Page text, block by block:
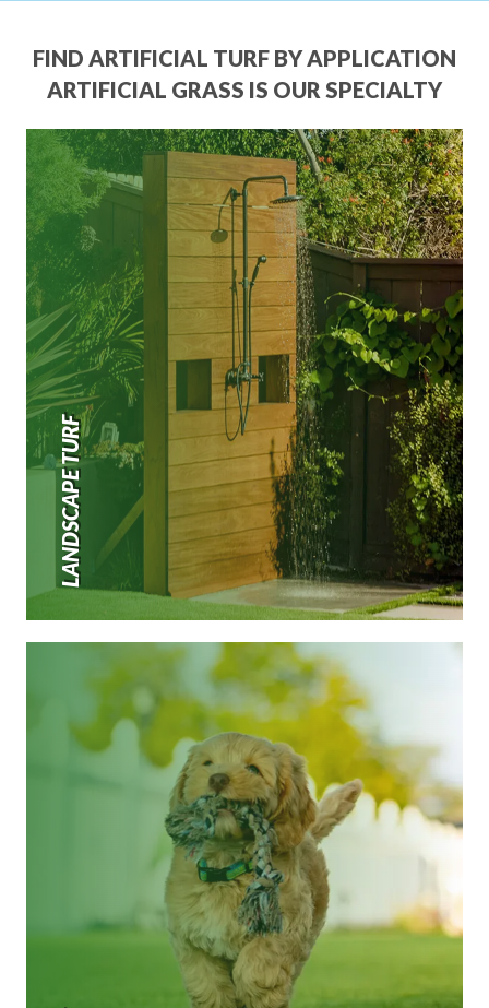
FIND ARTIFICIAL TURF BY APPLICATION
ARTIFICIAL GRASS IS OUR SPECIALTY
LANDSCAPE TURF